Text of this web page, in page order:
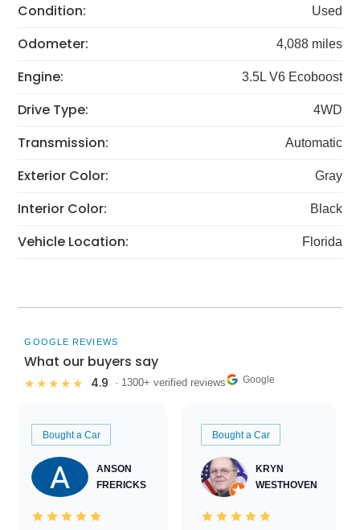
Condition: Used
Odometer: 4,088 miles
Engine: 3.5L V6 Ecoboost
Drive Type: 4WD
Transmission: Automatic
Exterior Color: Gray
Interior Color: Black
Vehicle Location: Florida
GOOGLE REVIEWS
What our buyers say
★★★★★ 4.9 · 1300+ verified reviews Google
Bought a Car
ANSON
FRERICKS
Bought a Car
KRYN
WESTHOVEN